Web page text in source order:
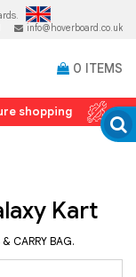
info@hoverboard.co.uk
0 ITEMS
shopping 12
Kart
& CARRY BAG.